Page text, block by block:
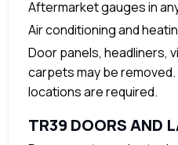
Aftermarket gauges in
Air conditioning and
Door panels, headliners,
carpets may be
locations are required.
TR39 DOORS AND